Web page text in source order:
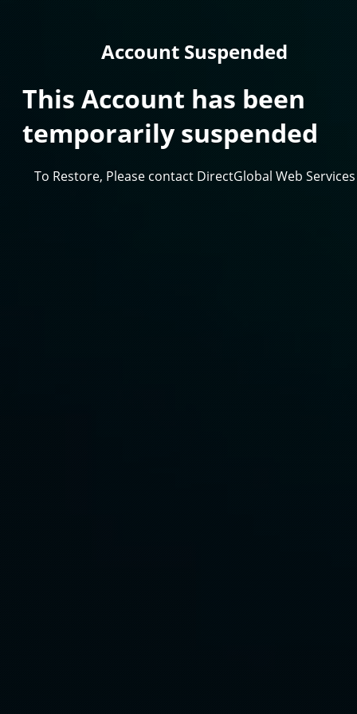
Account Suspended
This Account has been
temporarily suspended
To Restore, Please contact DirectGlobal Web Services